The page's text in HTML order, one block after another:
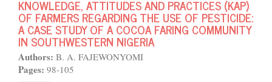
KNOWLEDGE, ATTITUDES AND PRACTICES (KAP)
OF FARMERS REGARDING THE USE OF PESTICIDE:
A CASE STUDY OF A COCOA FARING COMMUNITY
IN SOUTHWESTERN NIGERIA
Authors: B. A. FAJEWONYOMI
Pages: 98-105